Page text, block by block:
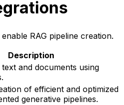
RAG pipeline creation.
Description
and documents using
of efficient and optimized
generative pipelines.